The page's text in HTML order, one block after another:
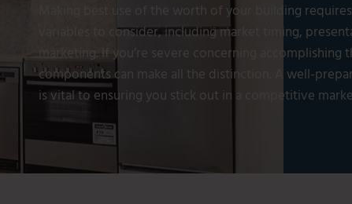
Making best use of the worth of your building
variables to consider, including market timing,
marketing. If you’re severe concerning
components can make all the distinction. A well-
is vital to ensuring you stick out in a competitive